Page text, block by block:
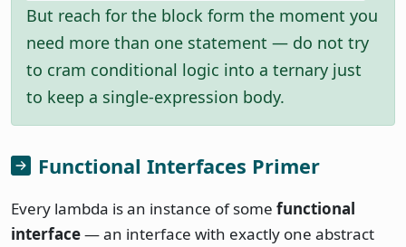
But reach for the block form the moment you
need more than one statement — do not try
to cram conditional logic into a ternary just
to keep a single-expression body.
Functional Interfaces Primer
Every lambda is an instance of some functional
interface— an interface with exactly one abstract